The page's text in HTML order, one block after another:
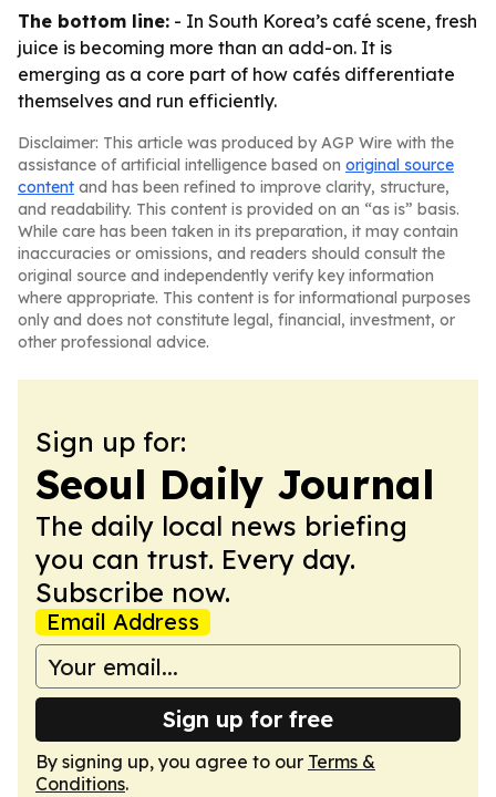
The bottom line: - In South Korea’s café scene, fresh
juice is becoming more than an add-on. It is
emerging as a core part of how cafés differentiate
themselves and run efficiently.
Disclaimer: This article was produced by AGP Wire with the
assistance of artificial intelligence based on original source
content and has been refined to improve clarity, structure,
and readability. This content is provided on an “as is” basis.
While care has been taken in its preparation, it may contain
inaccuracies or omissions, and readers should consult the
original source and independently verify key information
where appropriate. This content is for informational purposes
only and does not constitute legal, financial, investment, or
other professional advice.
Sign up for:
Seoul Daily Journal
The daily local news briefing
you can trust. Every day.
Subscribe now.
Email Address
Sign up for free
By signing up, you agree to our Terms &
Conditions.